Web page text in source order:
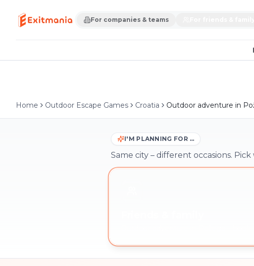
For companies & teams
Home Outdoor Escape Games Croatia Outdoor adventure in
I'M PLANNING FOR …
Same city – different occasions.